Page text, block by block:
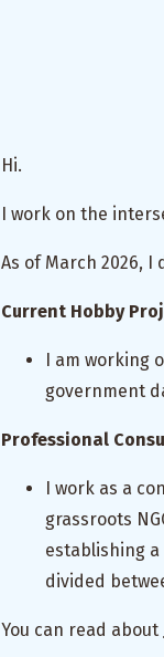
Hi.
I work on the
As of March 2026,
Current Hobby
I am working
government
Professional
I work as a
grassroots
establishing
divided
You can read about